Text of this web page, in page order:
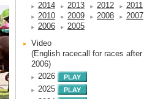
2014
2013 2012
2011
2010
2009 2008
2007
2006
2005
Video
(English racecall for races after
2006)
2026
2025